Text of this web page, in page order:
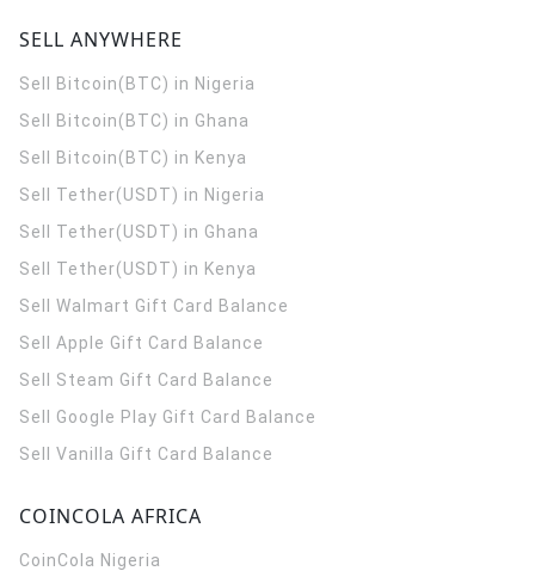
SELL ANYWHERE
Sell Bitcoin(BTC) in Nigeria
Sell Bitcoin(BTC) in Ghana
Sell Bitcoin(BTC) in Kenya
Sell Tether(USDT) in Nigeria
Sell Tether(USDT) in Ghana
Sell Tether(USDT) in Kenya
Sell Walmart Gift Card Balance
Sell Apple Gift Card Balance
Sell Steam Gift Card Balance
Sell Google Play Gift Card Balance
Sell Vanilla Gift Card Balance
COINCOLA AFRICA
CoinCola Nigeria